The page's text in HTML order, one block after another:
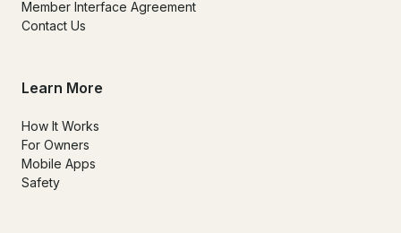
Member Interface Agreement
Contact Us
Learn More
How It Works
For Owners
Mobile Apps
Safety